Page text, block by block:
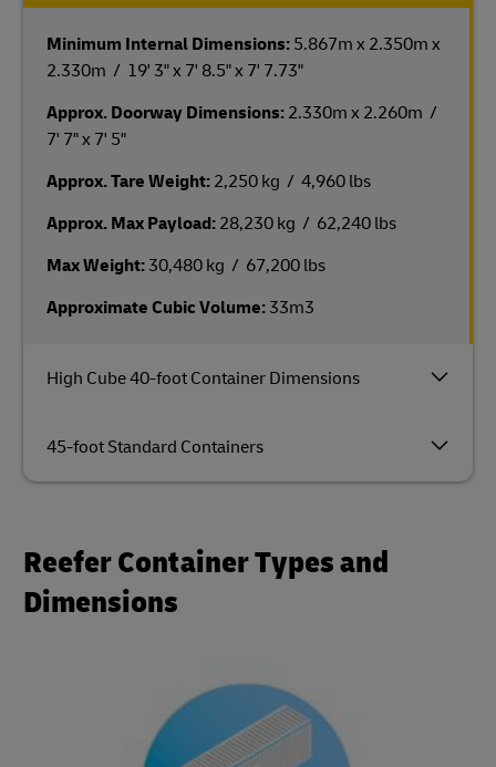
High Cube 40-foot Container Dimensions
45-foot Standard Containers
Minimum Internal Dimensions: 5.867m x 2.350m x
2.330m / 19' 3" x 7' 8.5" x 7' 7.73"
Approx. Doorway Dimensions: 2.330m x 2.260m /
7' 7" x 7' 5"
Approx. Tare Weight: 2,250 kg / 4,960 lbs
Approx. Max Payload: 28,230 kg / 62,240 lbs
Max Weight:30,480 kg / 67,200 lbs
Approximate Cubic Volume:33m3
Reefer Container Types and
Dimensions